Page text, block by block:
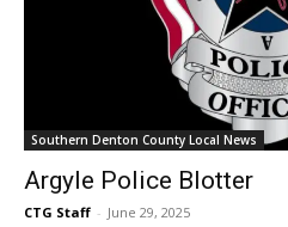
Southern Denton County Local News
Argyle Police Blotter
CTG Staff - June 29, 2025